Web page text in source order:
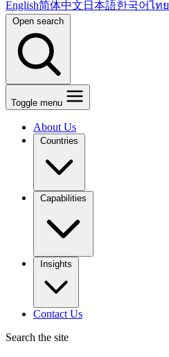
English简体中文 日本語한국어ไทย
Open search
Toggle menu
About Us
Countries
Capabilities
Insights
Contact Us
Search the site